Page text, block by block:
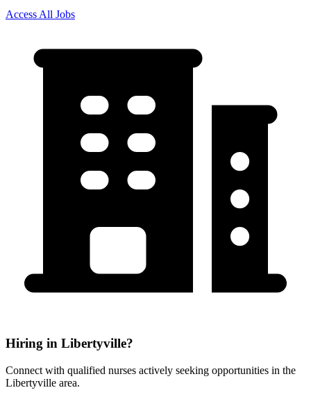
Access All Jobs
Hiring in Libertyville?
Connect with qualified nurses actively seeking opportunities in the
Libertyville area.